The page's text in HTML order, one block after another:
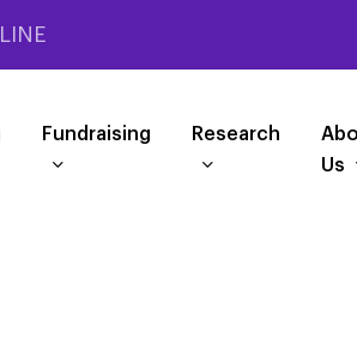
Fundraising Research
Us